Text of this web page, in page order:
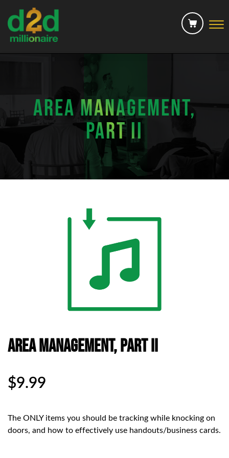
☰
CHECKOUT
AREA MANAGEMENT,
PART II
Area Management, Part II
$9.99
The ONLY items you should be tracking while knocking on
doors, and how to effectively use handouts/business cards.